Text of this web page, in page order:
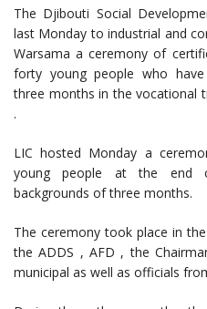
The Djibouti Social
last Monday to industrial and
Warsama a ceremony of
forty young people who
three months in the vocational
.
LIC hosted Monday a
young people at the end
backgrounds of three months.
The ceremony took place in
the ADDS , AFD , the
municipal as well as officials